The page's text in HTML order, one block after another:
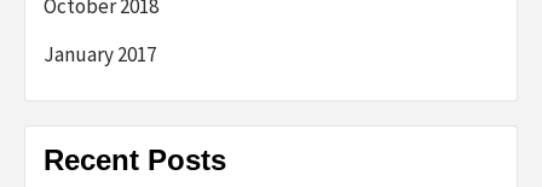
October 2018
January 2017
Recent Posts